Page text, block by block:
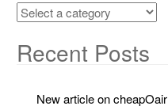
Recent Posts
New article on cheapOair